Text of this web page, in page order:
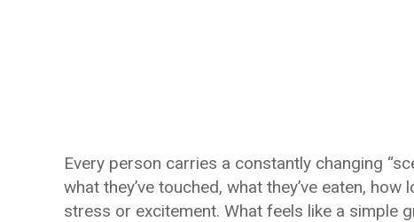
Every person carries a constantly changing
what they’ve touched, what they’ve eaten,
stress or excitement. What feels like a simple